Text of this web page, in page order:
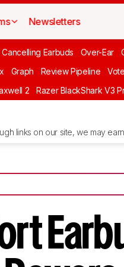
Newsletters
Earbuds Over-Ear
Graph Review Pipeline Vote
2 Razer BlackShark V3
links on our site, we may